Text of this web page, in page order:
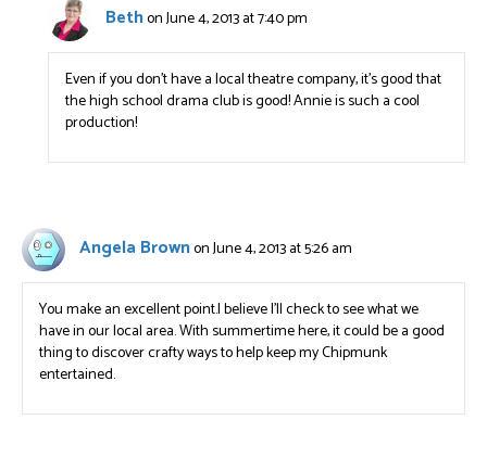
Bethon June 4, 2013 at 7:40 pm
Even if you don’t have a local theatre company, it’s good that
the high school drama club is good! Annie is such a cool
production!
Angela Brownon June 4, 2013 at 5:26 am
You make an excellent point.I believe I’ll check to see what we
have in our local area. With summertime here, it could be a good
thing to discover crafty ways to help keep my Chipmunk
entertained.